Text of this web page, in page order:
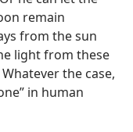
remain
from the sun
light from these
the case,
in human